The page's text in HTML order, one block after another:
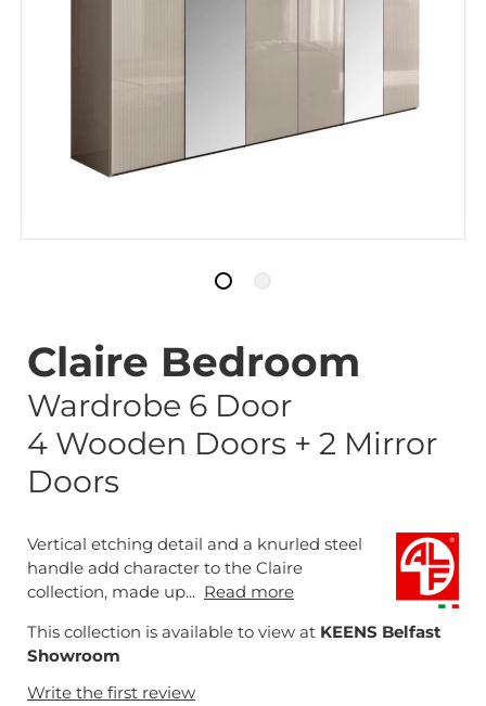
Claire Bedroom
Wardrobe 6 Door
4 Wooden Doors + 2 Mirror
Doors
Vertical etching detail and a knurled steel
handle add character to the Claire
collection, made up... Read more
This collection is available to view at KEENS Belfast
Showroom
Write the first review